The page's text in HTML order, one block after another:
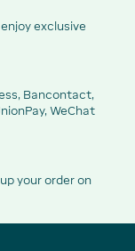
exclusive
Bancontact,
WeChat
your order on